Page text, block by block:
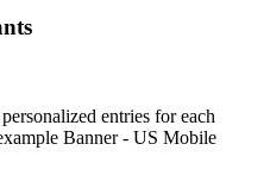
entries for each
Banner - US Mobile